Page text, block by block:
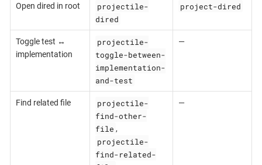
Open dired in root
projectile-
dired
project-dired
Toggle test ↔
implementation
projectile-
toggle-between-
implementation-
and-test
—
Find related file
projectile-
find-other-
file ,
projectile-
find-related-
—